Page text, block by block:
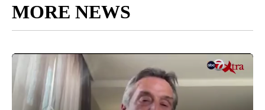
MORE NEWS